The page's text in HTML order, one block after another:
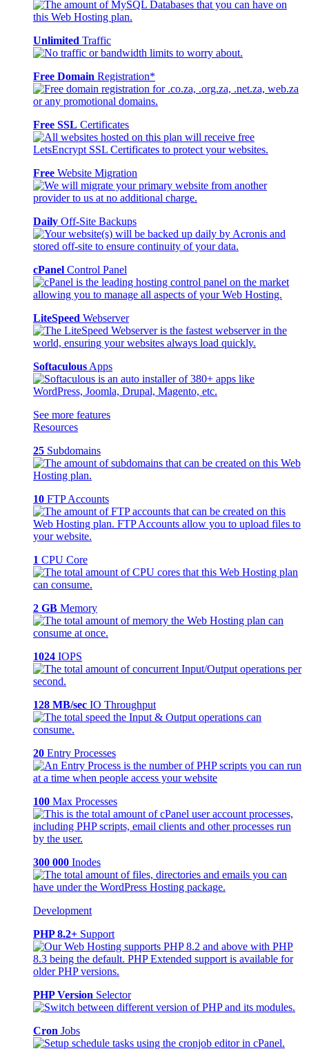
Unlimited Traffic
Free Domain Registration*
Free SSL Certificates
Free Website Migration
Daily Off-Site Backups
cPanel Control Panel
LiteSpeed Webserver
Softaculous Apps
See more features
Resources
25 Subdomains
10 FTP Accounts
1 CPU Core
2 GB Memory
1024 IOPS
128 MB/sec IO Throughput
20 Entry Processes
100 Max Processes
300 000 Inodes
Development
PHP 8.2+ Support
PHP Version Selector
Cron Jobs